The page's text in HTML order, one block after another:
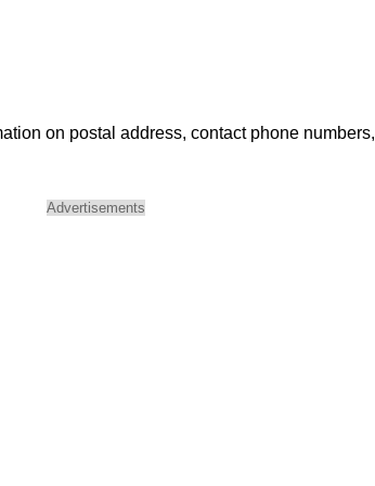
on postal address, contact phone numbers,
Advertisements